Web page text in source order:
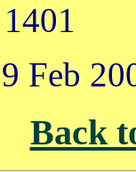
9 Feb
Back